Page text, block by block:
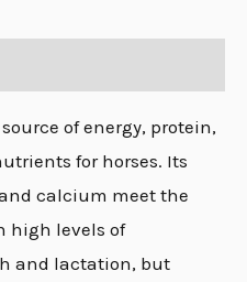
of energy, protein,
for horses. Its
calcium meet the
high levels of
and lactation, but